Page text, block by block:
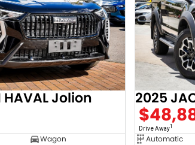
Jolion
Wagon
2025
Drive Away1
Automatic